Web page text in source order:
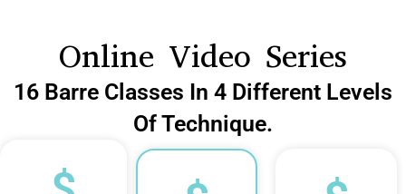
Online Video Series
16 Barre Classes In 4 Different Levels
Of Technique.